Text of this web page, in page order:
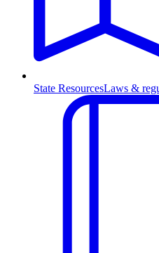
State ResourcesLaws &